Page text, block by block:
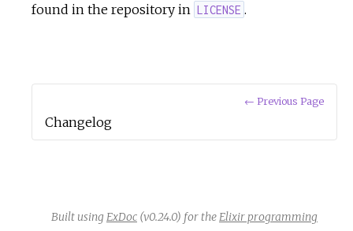
found in the repository in LICENSE .
← Previous Page
Changelog
Built usingExDoc (v0.24.0) for theElixir programming